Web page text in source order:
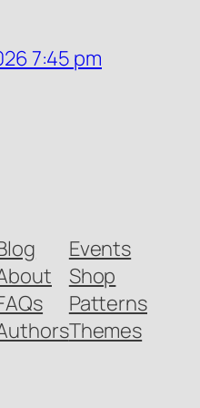
7:45 pm
Events
Shop
Patterns
Themes